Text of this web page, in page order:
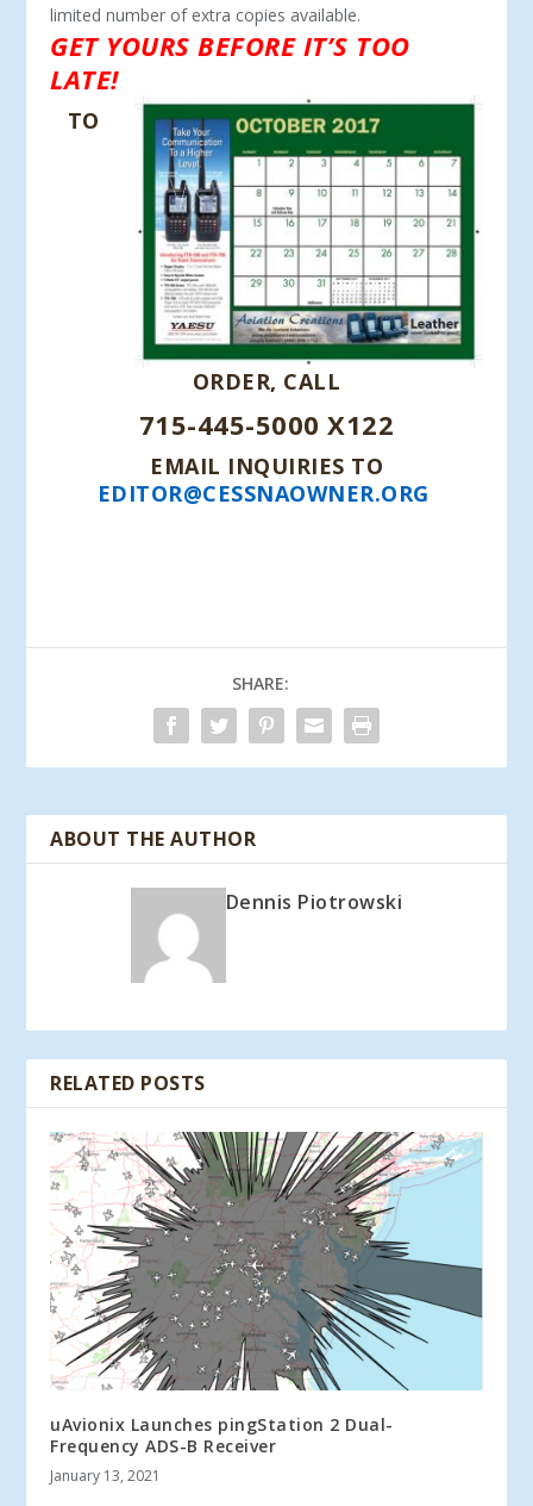
limited number of extra copies available.
GET YOURS BEFORE IT’S TOO
LATE!
TO
ORDER, CALL
715-445-5000 X122
EMAIL INQUIRIES TO
EDITOR@CESSNAOWNER.ORG
SHARE:
ABOUT THE AUTHOR
Dennis Piotrowski
RELATED POSTS
uAvionix Launches pingStation 2 Dual-
Frequency ADS-B Receiver
January 13, 2021